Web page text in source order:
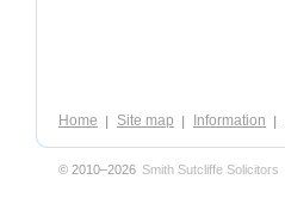
Home Site map Information
© 2010–2026 Smith Sutcliffe Solicitors